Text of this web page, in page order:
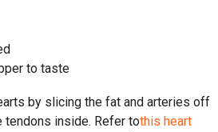
to taste
by slicing the fat and arteries off
tendons inside. Refer tothis heart